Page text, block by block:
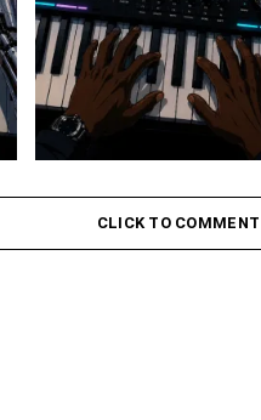
Stokk Keys – Grootman’s
GrooveCLICK TO COMMENT